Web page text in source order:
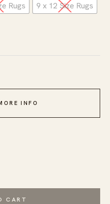
Rugs
9 x 12 Size Rugs
INFO
CART